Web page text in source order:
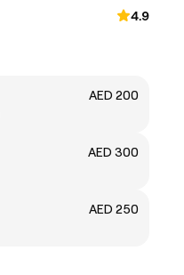
4.9
AED 200
AED 300
AED 250